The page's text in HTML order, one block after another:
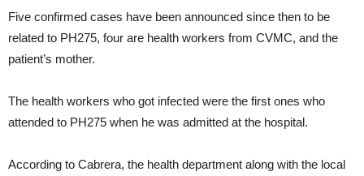
Five confirmed cases have been announced since then to be
related to PH275, four are health workers from CVMC, and the
patient’s mother.
The health workers who got infected were the first ones who
attended to PH275 when he was admitted at the hospital.
According to Cabrera, the health department along with the local